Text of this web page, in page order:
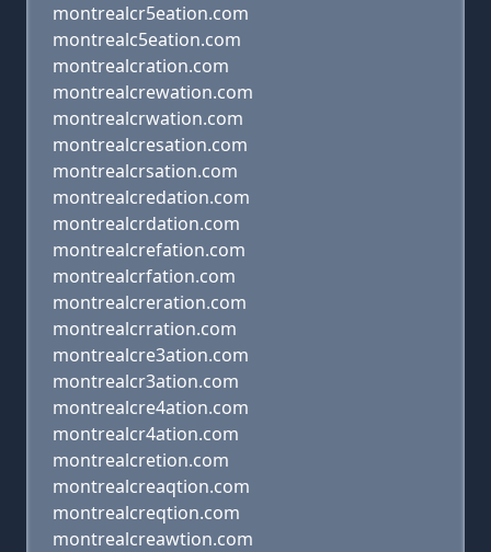
montrealcr5eation.com
montrealc5eation.com
montrealcration.com
montrealcrewation.com
montrealcrwation.com
montrealcresation.com
montrealcrsation.com
montrealcredation.com
montrealcrdation.com
montrealcrefation.com
montrealcrfation.com
montrealcreration.com
montrealcrration.com
montrealcre3ation.com
montrealcr3ation.com
montrealcre4ation.com
montrealcr4ation.com
montrealcretion.com
montrealcreaqtion.com
montrealcreqtion.com
montrealcreawtion.com